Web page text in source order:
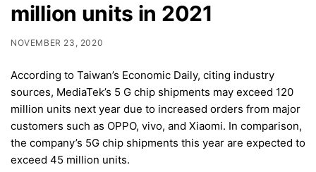
million units in 2021
NOVEMBER 23, 2020
According to Taiwan’s Economic Daily, citing industry
sources, MediaTek’s 5 G chip shipments may exceed 120
million units next year due to increased orders from major
customers such as OPPO, vivo, and Xiaomi. In comparison,
the company’s 5G chip shipments this year are expected to
exceed 45 million units.